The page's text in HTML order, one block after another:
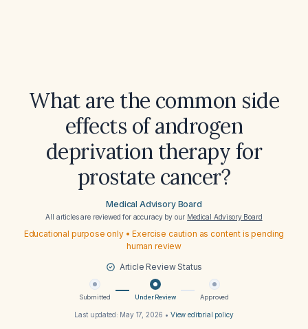
What are the common side
effects of androgen
deprivation therapy for
prostate cancer?
Medical Advisory Board
All articles are reviewed for accuracy by our Medical Advisory Board
Educational purpose only • Exercise caution as content is pending
human review
Article Review Status
Submitted Under Review Approved
Last updated: May 17, 2026 • View editorial policy